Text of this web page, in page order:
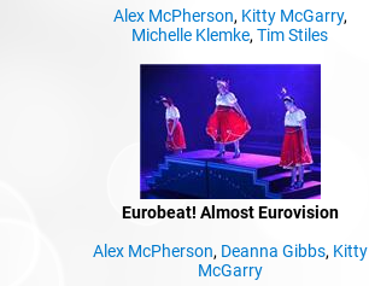
Alex McPherson, Kitty McGarry,
Michelle Klemke,Tim Stiles
Eurobeat! Almost Eurovision
Alex McPherson, Deanna Gibbs, Kitty
McGarry